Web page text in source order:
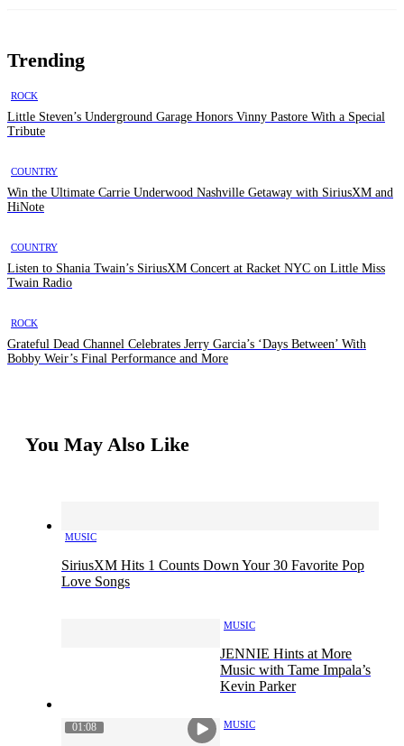
Trending
ROCK
Little Steven’s Underground Garage Honors Vinny Pastore With a Special
Tribute
COUNTRY
Win the Ultimate Carrie Underwood Nashville Getaway with SiriusXM and
HiNote
COUNTRY
Listen to Shania Twain’s SiriusXM Concert at Racket NYC on Little Miss
Twain Radio
ROCK
Grateful Dead Channel Celebrates Jerry Garcia’s ‘Days Between’ With
Bobby Weir’s Final Performance and More
You May Also Like
MUSIC
SiriusXM Hits 1 Counts Down Your 30 Favorite Pop
Love Songs
MUSIC
JENNIE Hints at More
Music with Tame Impala’s
Kevin Parker
01:08 MUSIC